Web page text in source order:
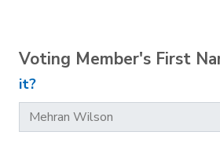
Voting Member's First
it?